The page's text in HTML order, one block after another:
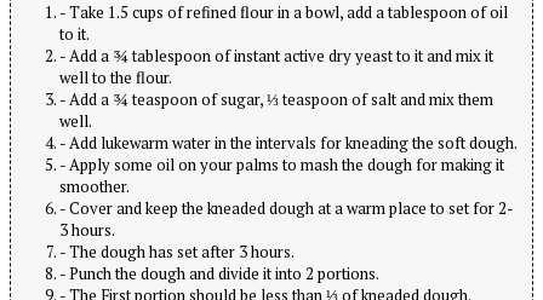
- Take 1.5 cups of refined flour in a bowl, add a tablespoon of oil
to it.
- Add a ¾ tablespoon of instant active dry yeast to it and mix it
well to the flour.
- Add a ¾ teaspoon of sugar, ⅓ teaspoon of salt and mix them
well.
- Add lukewarm water in the intervals for kneading the soft dough.
- Apply some oil on your palms to mash the dough for making it
smoother.
- Cover and keep the kneaded dough at a warm place to set for 2-
3 hours.
- The dough has set after 3 hours.
- Punch the dough and divide it into 2 portions.
- The First portion should be less than ⅓ of kneaded dough.